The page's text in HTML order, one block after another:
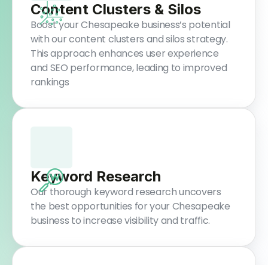
Content Clusters & Silos
Boost your Chesapeake business’s potential
with our content clusters and silos strategy.
This approach enhances user experience
and SEO performance, leading to improved
rankings
Keyword Research
Our thorough keyword research uncovers
the best opportunities for your Chesapeake
business to increase visibility and traffic.